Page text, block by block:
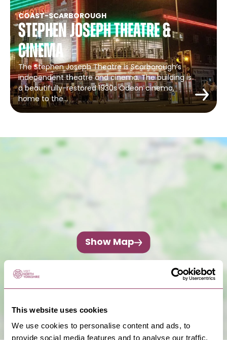
This website uses cookies
We use cookies to personalise content and ads, to
provide social media features and to analyse our traffic.
COAST-SCARBOROUGH
Stephen Joseph Theatre &
Cinema
The Stephen Joseph Theatre is Scarborough’s
independent theatre and cinema. The building is
a beautifully-restored 1930s Odeon cinema,
home to the…
Show Map